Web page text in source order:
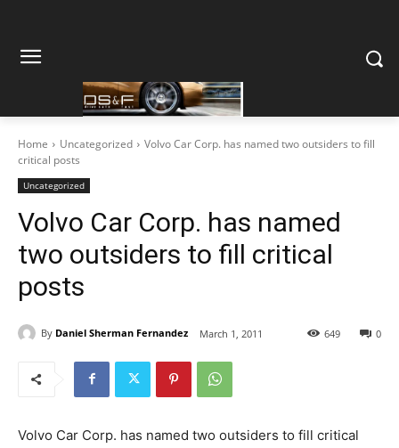
Home Uncategorized
Volvo Car Corp. has named two outsiders to fill
critical posts
Uncategorized
Volvo Car Corp. has named
two outsiders to fill critical
posts
By Daniel Sherman Fernandez March 1, 2011 0
649
Volvo Car Corp. has named two outsiders to fill critical